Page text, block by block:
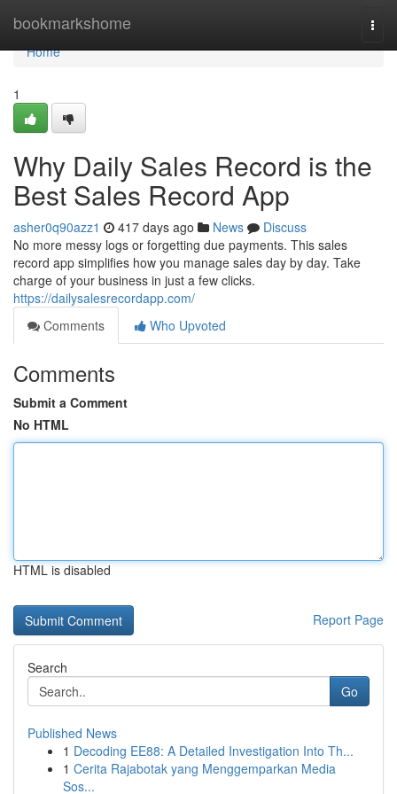
bookmarkshome
Home
Home
1
Why Daily Sales Record is the
Best Sales Record App
asher0q90azz1 417 days ago News
Discuss
No more messy logs or forgetting due payments. This sales
record app simplifies how you manage sales day by day. Take
charge of your business in just a few clicks.
https://dailysalesrecordapp.com/
Comments
Who Upvoted
Comments
Submit a Comment
No HTML
HTML is disabled
Report Page
Search
Go
Published News
1 Decoding EE88: A Detailed Investigation Into Th...
1 Cerita Rajabotak yang Menggemparkan Media
Sos...